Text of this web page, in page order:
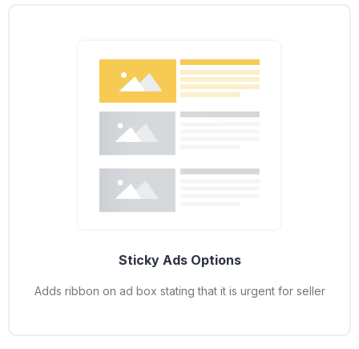
Sticky Ads Options
Adds ribbon on ad box stating that it is urgent for seller